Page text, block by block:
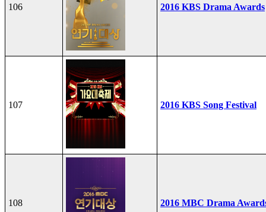
106 2016 KBS Drama Awards
107 2016 KBS Song Festival
108 2016 MBC Drama